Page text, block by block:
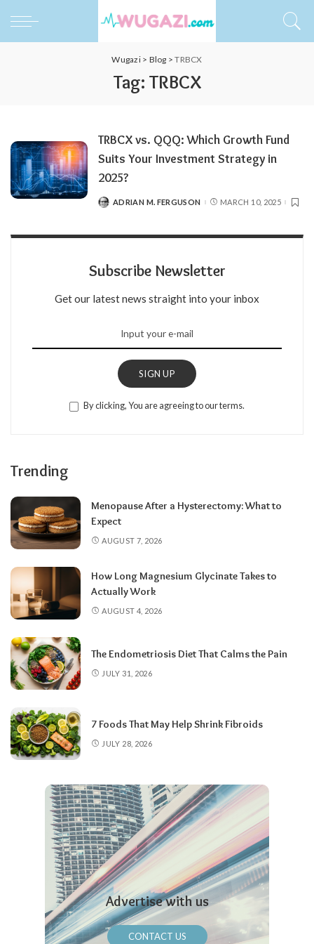
Wugazi> Blog >TRBCX
Tag: TRBCX
TRBCX vs. QQQ: Which Growth Fund
Suits Your Investment Strategy in
2025?
POSTED
ADRIAN M. FERGUSON MARCH 10, 2025
Subscribe Newsletter
Get our latest news straight into your inbox
SIGN UP
By clicking, You are agreeing to our terms.
Trending
Menopause After a Hysterectomy: What to
Expect
AUGUST 7, 2026
How Long Magnesium Glycinate Takes to
Actually Work
AUGUST 4, 2026
The Endometriosis Diet That Calms the Pain
JULY 31, 2026
7 Foods That May Help Shrink Fibroids
JULY 28, 2026
Advertise with us
CONTACT US